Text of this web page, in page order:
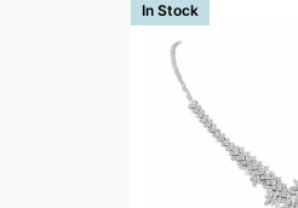
In Stock